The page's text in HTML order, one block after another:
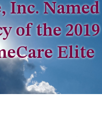
Inc. Named
of the 2019
Elite